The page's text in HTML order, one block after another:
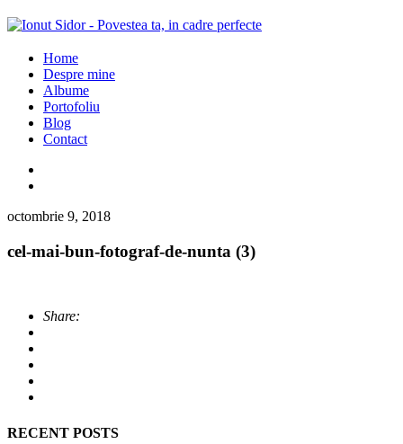
Home
Despre mine
Albume
Portofoliu
Blog
Contact
octombrie 9, 2018
cel-mai-bun-fotograf-de-nunta (3)
Share:
RECENT POSTS